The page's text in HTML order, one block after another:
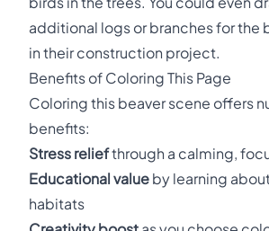
additional logs or branches for the
in their construction project.
Benefits of Coloring This Page
Coloring this beaver scene offers
benefits:
Stress reliefthrough a calming,
Educational value by learning
habitats